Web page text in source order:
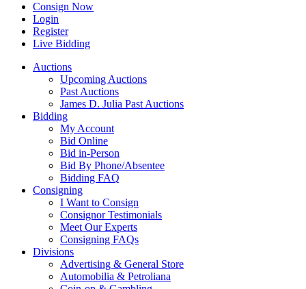
Consign Now
Login
Register
Live Bidding
Auctions
Upcoming Auctions
Past Auctions
James D. Julia Past Auctions
Bidding
My Account
Bid Online
Bid in-Person
Bid By Phone/Absentee
Bidding FAQ
Consigning
I Want to Consign
Consignor Testimonials
Meet Our Experts
Consigning FAQs
Divisions
Advertising & General Store
Automobilia & Petroliana